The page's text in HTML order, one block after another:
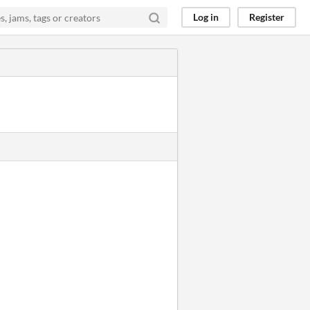
Log in Register